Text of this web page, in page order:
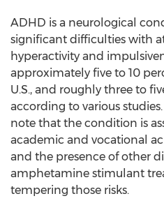
ADHD is a neurological
significant difficulties with
hyperactivity and
approximately five to 10
U.S., and roughly three to
according to various
note that the condition is
academic and vocational
and the presence of other
amphetamine stimulant
tempering those risks.